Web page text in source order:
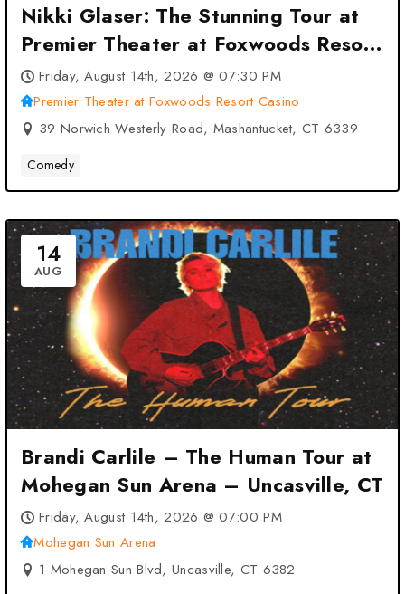
Nikki Glaser: The Stunning Tour at
Premier Theater at Foxwoods Resort
Casino – Mashantucket, CT
Friday, August 14th, 2026 @ 07:30 PM
Premier Theater at Foxwoods Resort Casino
39 Norwich Westerly Road, Mashantucket, CT 6339
Comedy
14
AUG
Brandi Carlile – The Human Tour at
Mohegan Sun Arena – Uncasville, CT
Friday, August 14th, 2026 @ 07:00 PM
Mohegan Sun Arena
1 Mohegan Sun Blvd, Uncasville, CT 6382